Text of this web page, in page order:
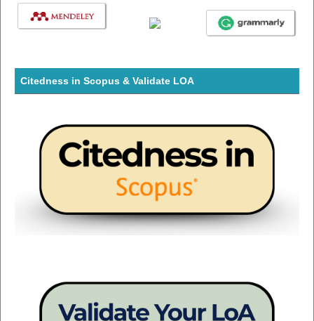
Citedness in Scopus & Validate LOA